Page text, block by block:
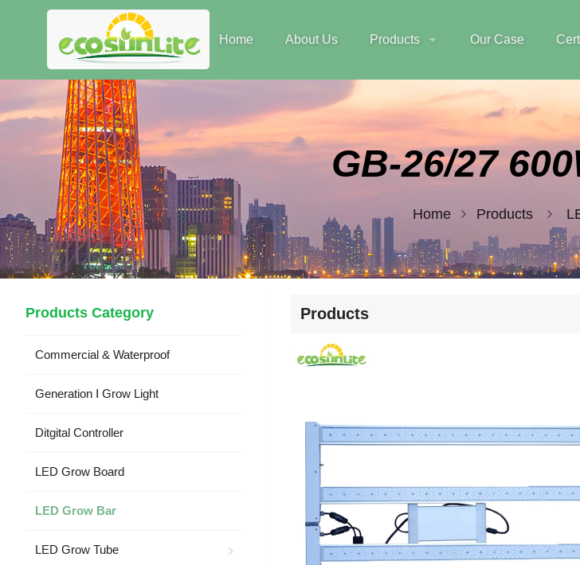
Home About Us Products Our Case
Home Products
Products
Products Category
Commercial & Waterproof
Generation Ⅰ Grow Light
Ditgital Controller
LED Grow Board
LED Grow Bar
LED Grow Tube